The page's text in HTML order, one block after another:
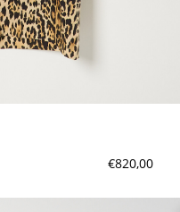
€820,00